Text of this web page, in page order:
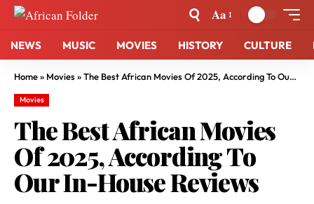
Aa
NEWS MUSIC MOVIES HISTORY CULTURE
Home» Movies»The Best African Movies Of 2025, According To Our In-House Reviews
Movies
The Best African Movies
Of 2025, According To
Our In-House Reviews